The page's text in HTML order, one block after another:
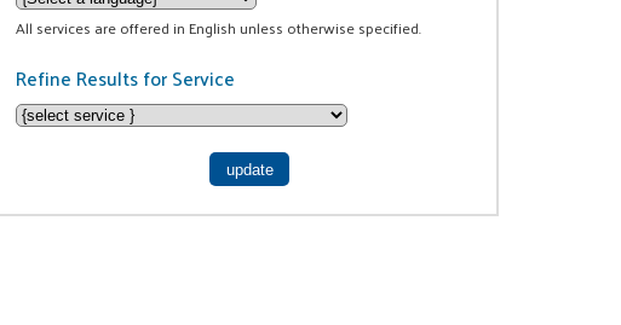
All services are offered in English unless otherwise specified.
Refine Results for Service